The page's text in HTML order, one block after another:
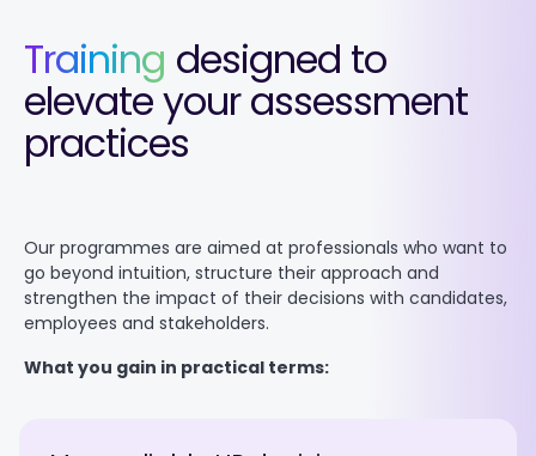
Training designed to
elevate your assessment
practices
Our programmes are aimed at professionals who want to
go beyond intuition, structure their approach and
strengthen the impact of their decisions with candidates,
employees and stakeholders.
What you gain in practical terms: